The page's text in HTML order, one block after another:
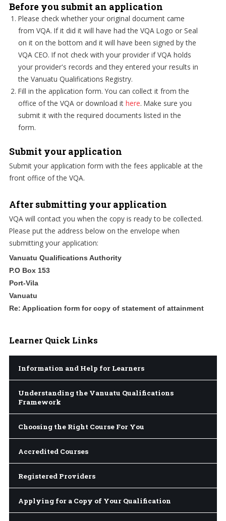
Before you submit an application
Please check whether your original document came
from VQA. If it did it will have had the VQA Logo or Seal
on it on the bottom and it will have been signed by the
VQA CEO. If not check with your provider if VQA holds
your provider's records and they entered your results in
the Vanuatu Qualifications Registry.
Fill in the application form. You can collect it from the
office of the VQA or download it here. Make sure you
submit it with the required documents listed in the
form.
Submit your application
Submit your application form with the fees applicable at the
front office of the VQA.
After submitting your application
VQA will contact you when the copy is ready to be collected.
Please put the address below on the envelope when
submitting your application:
Vanuatu Qualifications Authority
P.O Box 153
Port-Vila
Vanuatu
Re: Application form for copy of statement of attainment
Learner Quick Links
Information and Help for Learners
Understanding the Vanuatu Qualifications
Framework
Choosing the Right Course For You
Accredited Courses
Registered Providers
Applying for a Copy of Your Qualification